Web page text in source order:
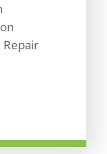
Repair